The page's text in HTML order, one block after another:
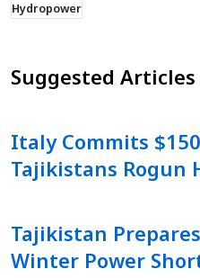
Hydropower
Suggested Articles
Italy Commits
Tajikistans Rogun
Tajikistan
Winter Power